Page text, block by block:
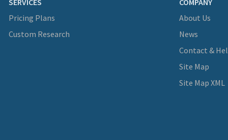
SERVICES
Pricing Plans
Custom Research
COMPANY
About Us
News
Contact &
Site Map
Site Map XML